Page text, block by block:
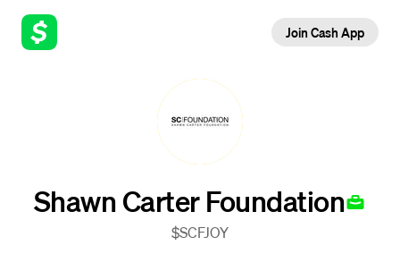
Join Cash App
Shawn Carter Foundation
$SCFJOY